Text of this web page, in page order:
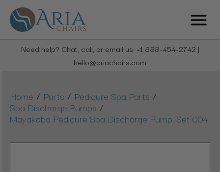
Need help? Chat, call, or email us: +1 888-454-2742 |
hello@ariachairs.com
Home / Parts / Pedicure Spa Parts /
Spa Discharge Pumps /
Mayakoba Pedicure Spa Discharge Pump, Set 004